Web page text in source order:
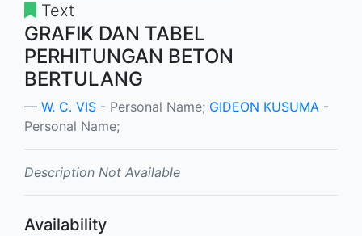
Text
GRAFIK DAN TABEL
PERHITUNGAN BETON
BERTULANG
W. C. VIS - Personal Name; GIDEON KUSUMA -
Personal Name;
Description Not Available
Availability